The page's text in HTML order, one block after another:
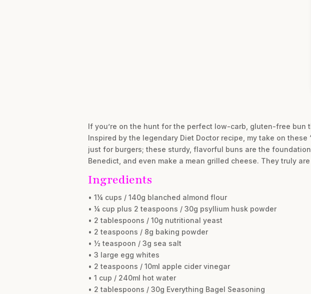
If you’re on the hunt for the perfect low-carb, gluten-free
Inspired by the legendary Diet Doctor recipe, my take on
just for burgers; these sturdy, flavorful buns are the
Benedict, and even make a mean grilled cheese. They truly
Ingredients
• 1¼ cups / 140g blanched almond flour
• ¼ cup plus 2 teaspoons / 30g psyllium husk powder
• 2 tablespoons / 10g nutritional yeast
• 2 teaspoons / 8g baking powder
• ½ teaspoon / 3g sea salt
• 3 large egg whites
• 2 teaspoons / 10ml apple cider vinegar
• 1 cup / 240ml hot water
• 2 tablespoons / 30g Everything Bagel Seasoning